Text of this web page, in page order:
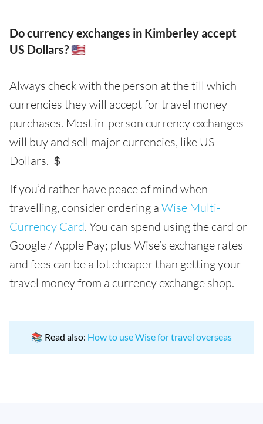
Do currency exchanges in Kimberley accept
US Dollars? 🇺🇸
Always check with the person at the till which
currencies they will accept for travel money
purchases. Most in-person currency exchanges
will buy and sell major currencies, like US
Dollars. ＄
If you’d rather have peace of mind when
travelling, consider ordering a Wise Multi-
Currency Card. You can spend using the card or
Google / Apple Pay; plus Wise’s exchange rates
and fees can be a lot cheaper than getting your
travel money from a currency exchange shop.
📚 Read also: How to use Wise for travel overseas